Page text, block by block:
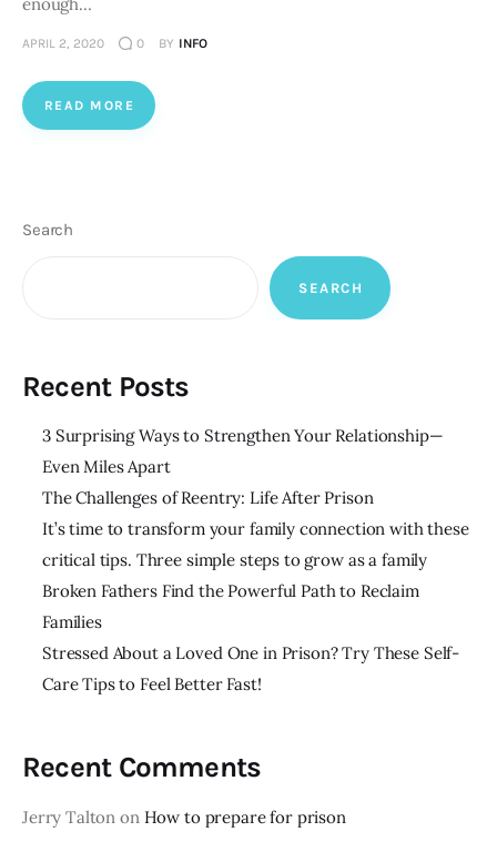
APRIL 2, 2020 0 BY INFO
READ MORE
Search
SEARCH
Recent Posts
3 Surprising Ways to Strengthen Your Relationship—
Even Miles Apart
The Challenges of Reentry: Life After Prison
It’s time to transform your family connection with these
critical tips. Three simple steps to grow as a family
Broken Fathers Find the Powerful Path to Reclaim
Families
Stressed About a Loved One in Prison? Try These Self-
Care Tips to Feel Better Fast!
Recent Comments
Jerry Talton on How to prepare for prison